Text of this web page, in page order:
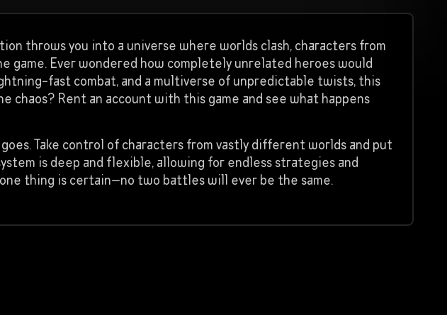
throws you into a universe where worlds clash, characters from
Ever wondered how completely unrelated heroes would
fast combat, and a multiverse of unpredictable twists, this
Rent an account with this game and see what happens
Take control of characters from vastly different worlds and put
is deep and flexible, allowing for endless strategies and
thing is certain—no two battles will ever be the same.